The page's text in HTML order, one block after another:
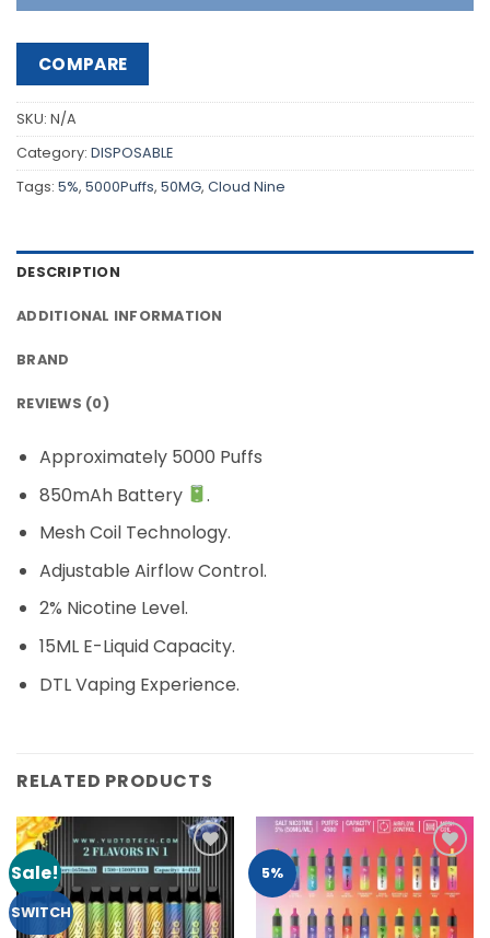
COMPARE
SKU: N/A
Category: DISPOSABLE
Tags: 5%, 5000Puffs, 50MG, Cloud Nine
DESCRIPTION
ADDITIONAL INFORMATION
BRAND
REVIEWS (0)
Approximately 5000 Puffs
850mAh Battery
.
Mesh Coil Technology.
Adjustable Airflow Control.
2% Nicotine Level.
15ML E-Liquid Capacity.
DTL Vaping Experience.
RELATED PRODUCTS
Sale!
SWITCH
Add to
Wishlist
5%
Add to
Wishlist